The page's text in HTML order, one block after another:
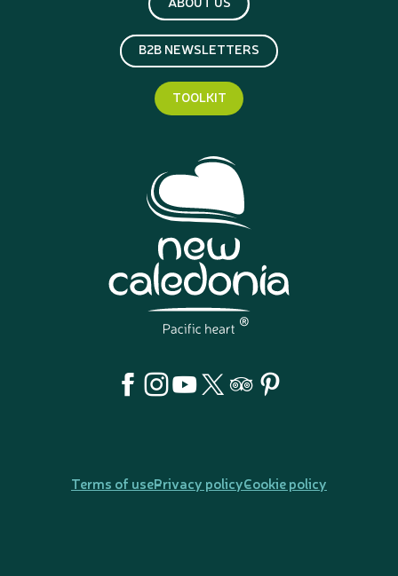
B2B NEWSLETTERS
TOOLKIT
Terms of usePrivacy policyCookie policy